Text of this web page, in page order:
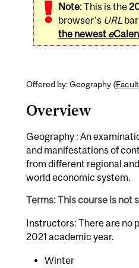
Note:This is the
browser's URL
the newest e
Offered by: Geography (
Overview
Geography : An
and manifestations of
from different regional
world economic system.
Terms: This course is not
Instructors: There are no
2021 academic year.
Winter